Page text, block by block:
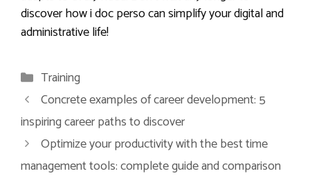
discover how i doc perso can simplify your digital and
administrative life!
Categories
Training
Concrete examples of career development: 5
inspiring career paths to discover
Optimize your productivity with the best time
management tools: complete guide and comparison